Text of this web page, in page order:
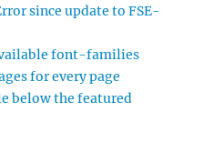
since update to FSE-
font-families
for every page
below the featured